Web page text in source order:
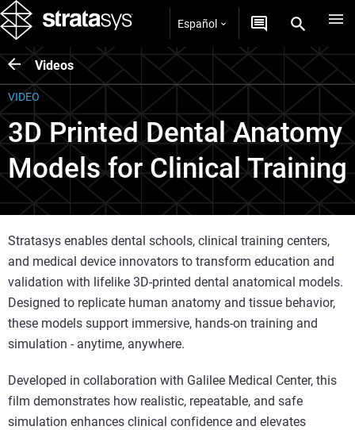
Español
Videos
VIDEO
3D Printed Dental Anatomy
Models for Clinical Training
Stratasys enables dental schools, clinical training centers,
and medical device innovators to transform education and
validation with lifelike 3D-printed dental anatomical models.
Designed to replicate human anatomy and tissue behavior,
these models support immersive, hands-on training and
simulation - anytime, anywhere.
Developed in collaboration with Galilee Medical Center, this
film demonstrates how realistic, repeatable, and safe
simulation enhances clinical confidence and elevates